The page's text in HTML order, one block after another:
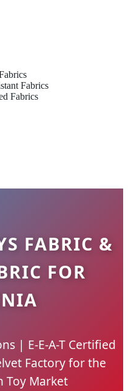
Fabrics
Fabrics
FABRIC &
FOR
| E-E-A-T Certified
Factory for the
Toy Market